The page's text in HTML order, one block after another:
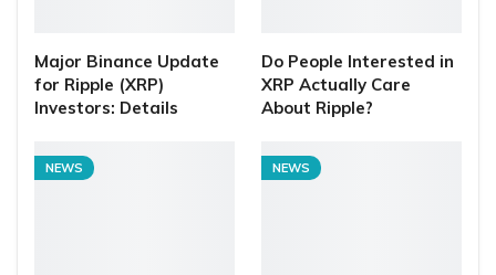
Major Binance Update
for Ripple (XRP)
Investors: Details
Do People Interested in
XRP Actually Care
About Ripple?
NEWS NEWS